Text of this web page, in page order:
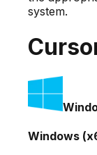
system.
Windows